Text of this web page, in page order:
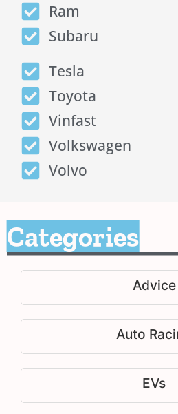
Ram
Subaru
Tesla
Toyota
Vinfast
Volkswagen
Volvo
Categories
Advice
Auto
EVs